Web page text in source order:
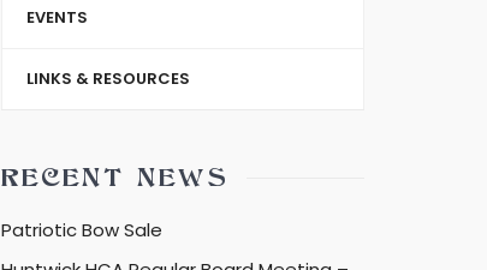
EVENTS
LINKS & RESOURCES
RECENT NEWS
Patriotic Bow Sale